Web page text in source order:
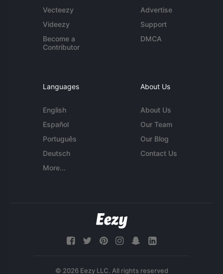
Vecteezy
Videezy
Become a
Contributor
Advertise
Support
DMCA
Languages
English
Español
Português
Deutsch
More...
About Us
About Us
Our Team
Our Blog
Contact Us
© 2026 Eezy LLC. All rights reserved